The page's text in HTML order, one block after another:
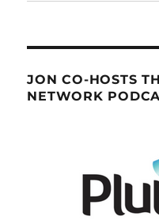
JON CO-HOSTS
NETWORK